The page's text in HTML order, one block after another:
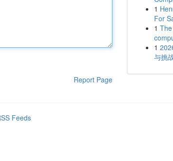
Report Page
1
For
1
1
与挑
Feeds